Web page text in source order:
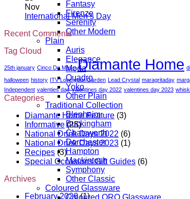
Fantasy
Firenze
Serenity
Other Modern
Plain
Auris
Elegance
Moda
Quadro
Yoko
Other Plain
Traditional Collection
Blenheim
Buckingham
Chatsworth
Dorchester
Hampton
Mackintosh
Symphony
Other Classic
Coloured Glassware
Coloured ORO Glassware
Gifts
Christmas
blog
Nov
International Men’s DayNo
on
Day
Recent Comments
Tag Cloud
25th january Cinco De Mayo Diamante Home
halloween history ITV Love your Garden Lead Crystal maragritaday
Independent valenties day valentines day 2022 valentines day 2023
Categories
Diamante Home Feature (3)
Informative(25)
National Drink Days 2022 (6)
National Drink Days 2023 (1)
Recipes (3)
Special Occasions Gift Guides (6)
Archives
February 2026(1)